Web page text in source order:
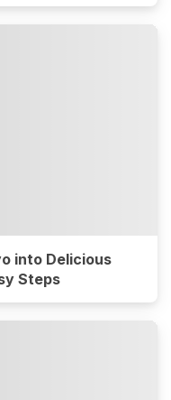
into Delicious
Steps